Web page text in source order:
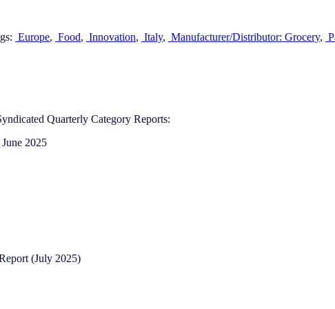
Europe, Food, Innovation, Italy, Manufacturer/Distributor: Grocery,
Quarterly Category Reports:
2025